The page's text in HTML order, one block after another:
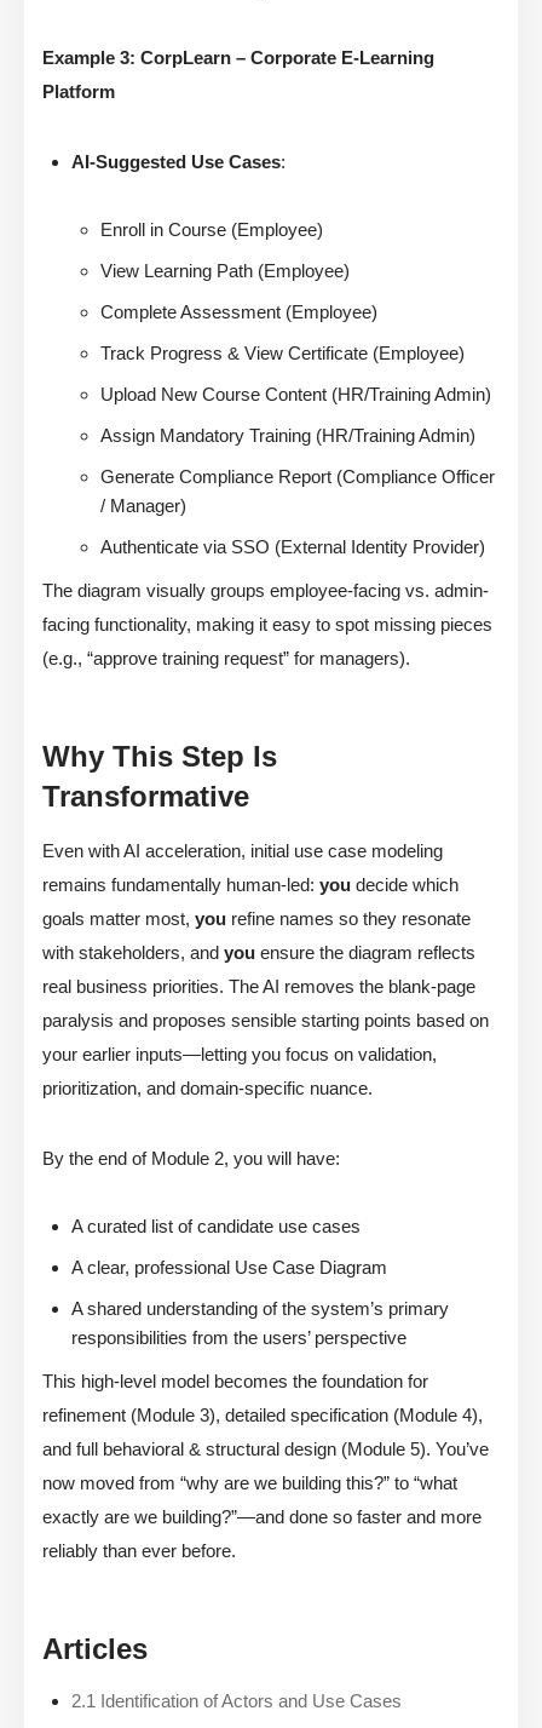
Example 3: CorpLearn – Corporate E-Learning
Platform
AI-Suggested Use Cases:
Enroll in Course (Employee)
View Learning Path (Employee)
Complete Assessment (Employee)
Track Progress & View Certificate (Employee)
Upload New Course Content (HR/Training Admin)
Assign Mandatory Training (HR/Training Admin)
Generate Compliance Report (Compliance Officer
/ Manager)
Authenticate via SSO (External Identity Provider)
The diagram visually groups employee-facing vs. admin-
facing functionality, making it easy to spot missing pieces
(e.g., “approve training request” for managers).
Why This Step Is
Transformative
Even with AI acceleration, initial use case modeling
remains fundamentally human-led: you decide which
goals matter most, you refine names so they resonate
with stakeholders, and you ensure the diagram reflects
real business priorities. The AI removes the blank-page
paralysis and proposes sensible starting points based on
your earlier inputs—letting you focus on validation,
prioritization, and domain-specific nuance.
By the end of Module 2, you will have:
A curated list of candidate use cases
A clear, professional Use Case Diagram
A shared understanding of the system’s primary
responsibilities from the users’ perspective
This high-level model becomes the foundation for
refinement (Module 3), detailed specification (Module 4),
and full behavioral & structural design (Module 5). You’ve
now moved from “why are we building this?” to “what
exactly are we building?”—and done so faster and more
reliably than ever before.
Articles
2.1 Identification of Actors and Use Cases